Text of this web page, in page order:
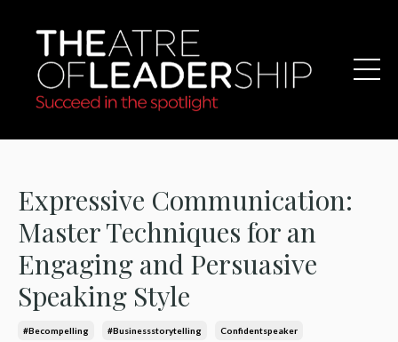
Expressive Communication:
Master Techniques for an
Engaging and Persuasive
Speaking Style
#becompelling #businessstorytelling Confidentspeaker